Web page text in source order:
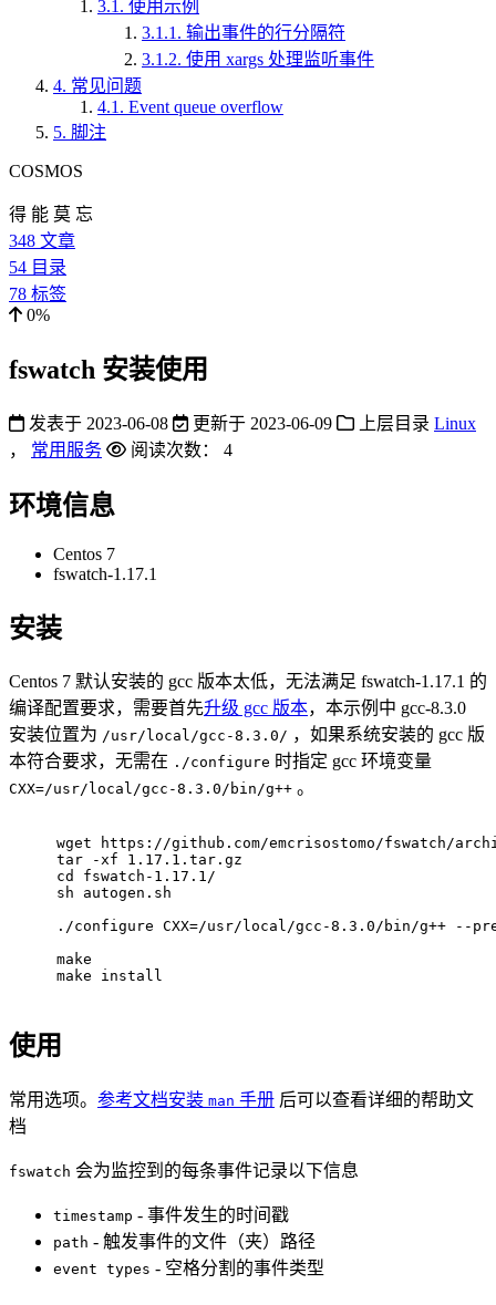
3.1. 使用示例
3.1.1. 输出事件的行分隔符
3.1.2. 使用 xargs 处理监听事件
4. 常见问题
4.1. Event queue overflow
5. 脚注
COSMOS
得 能 莫 忘
348 文章
54 目录
78 标签
0%
fswatch 安装使用
发表于 2023-06-08 更新于 2023-06-09 上层目录 Linux
， 常用服务 阅读次数： 4
环境信息
Centos 7
fswatch-1.17.1
安装
Centos 7 默认安装的 gcc 版本太低，无法满足 fswatch-1.17.1 的
编译配置要求，需要首先升级 gcc 版本，本示例中 gcc-8.3.0
安装位置为 /usr/local/gcc-8.3.0/ ，如果系统安装的 gcc 版
本符合要求，无需在 ./configure 时指定 gcc 环境变量
CXX=/usr/local/gcc-8.3.0/bin/g++ 。
wget https://github.com/emcrisostomo/fswatch/
tar -xf 1.17.1.tar.gz
cd fswatch-1.17.1/
sh autogen.sh
./configure CXX=/usr/local/gcc-8.3.0/bin/g++ --
make
make install
使用
常用选项。 参考文档安装 man 手册 后可以查看详细的帮助文
档
fswatch 会为监控到的每条事件记录以下信息
timestamp - 事件发生的时间戳
path - 触发事件的文件（夹）路径
event types - 空格分割的事件类型